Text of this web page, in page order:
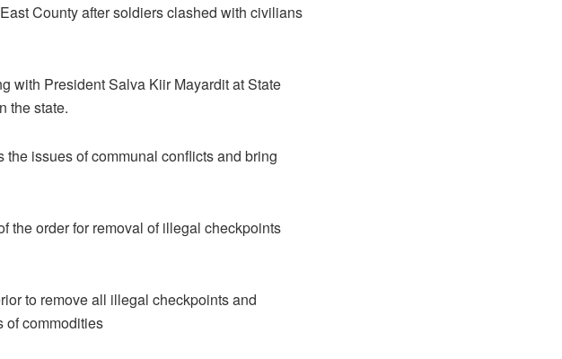
County after soldiers clashed with civilians
with President Salva Kiir Mayardit at State
the state.
the issues of communal conflicts and bring
the order for removal of illegal checkpoints
to remove all illegal checkpoints and
of commodities